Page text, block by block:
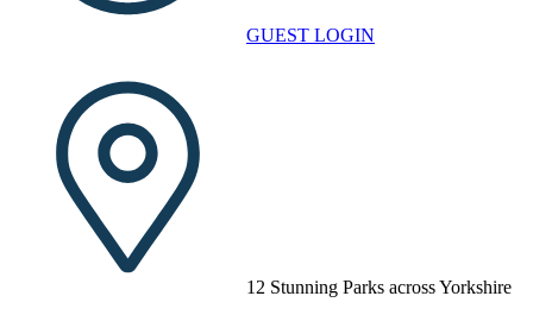
GUEST LOGIN
12 Stunning Parks across Yorkshire